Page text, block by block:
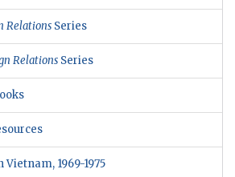
Relations Series
Relations Series
Vietnam, 1969-1975